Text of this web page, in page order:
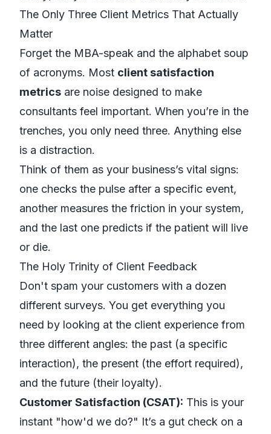
The Only Three Client Metrics That Actually
Matter
Forget the MBA-speak and the alphabet soup
of acronyms. Most client satisfaction
metrics are noise designed to make
consultants feel important. When you’re in the
trenches, you only need three. Anything else
is a distraction.
Think of them as your business’s vital signs:
one checks the pulse after a specific event,
another measures the friction in your system,
and the last one predicts if the patient will live
or die.
The Holy Trinity of Client Feedback
Don't spam your customers with a dozen
different surveys. You get everything you
need by looking at the client experience from
three different angles: the past (a specific
interaction), the present (the effort required),
and the future (their loyalty).
Customer Satisfaction (CSAT): This is your
instant "how'd we do?" It’s a gut check on a